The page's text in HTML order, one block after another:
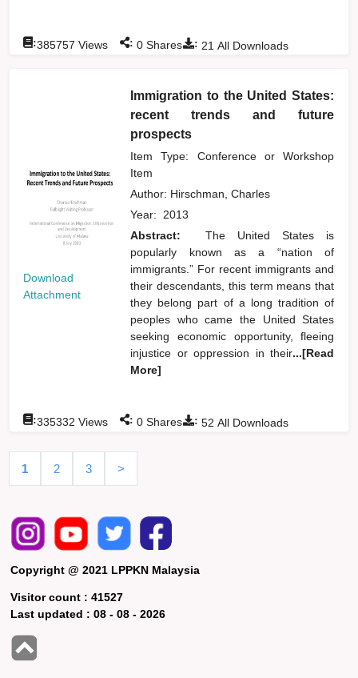
: 21 All Downloads
:385757 Views : 0 Shares
Download
Attachment
Immigration to the United States:
recent trends and future
prospects
Item Type: Conference or Workshop
Item
Author: Hirschman, Charles
Year: 2013
Abstract:
The United States is
popularly known as a “nation of
immigrants.” For recent immigrants and
their descendants, this term means that
they belong part of a long tradition of
peoples who came the United States
seeking economic opportunity, fleeing
injustice or oppression in their...[Read
More]
: 52 All Downloads
:335332 Views : 0 Shares
1 2 3 >
Copyright @ 2021 LPPKN Malaysia
Visitor count :41527
Last updated :08 - 08 - 2026